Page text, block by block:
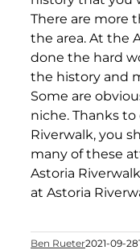
There are more
the area. At the
done the hard
the history and
Some are
niche. Thanks
Riverwalk, you
many of these
Astoria
at Astoria
Ben Rueter2021-09-